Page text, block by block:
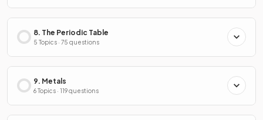
8. The Periodic Table
5 Topics · 75 questions
9. Metals
6 Topics · 119 questions